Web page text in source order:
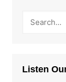
Listen